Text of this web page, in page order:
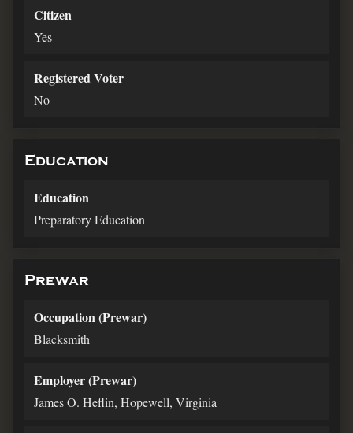
Citizen
Yes
Registered Voter
No
Education
Education
Preparatory Education
Prewar
Occupation (Prewar)
Blacksmith
Employer (Prewar)
James O. Heflin, Hopewell, Virginia